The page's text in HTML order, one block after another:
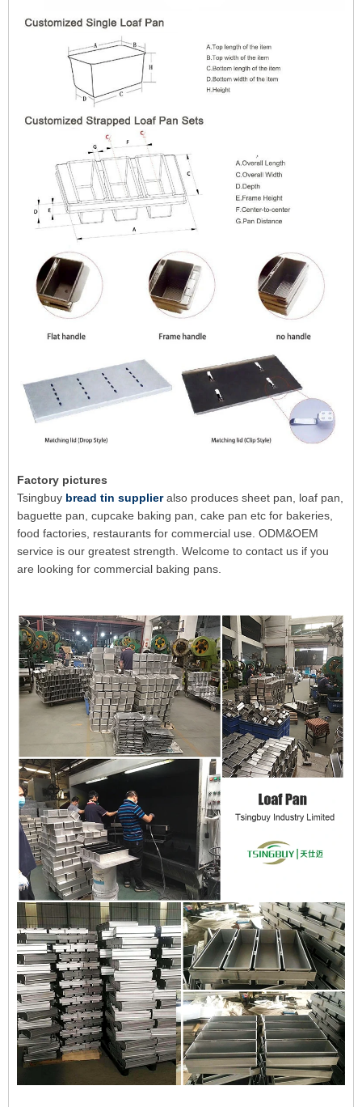
Factory pictures
Tsingbuy bread tin supplier also produces sheet pan, loaf pan,
baguette pan, cupcake baking pan, cake pan etc for bakeries,
food factories, restaurants for commercial use. ODM&OEM
service is our greatest strength. Welcome to contact us if you
are looking for commercial baking pans.